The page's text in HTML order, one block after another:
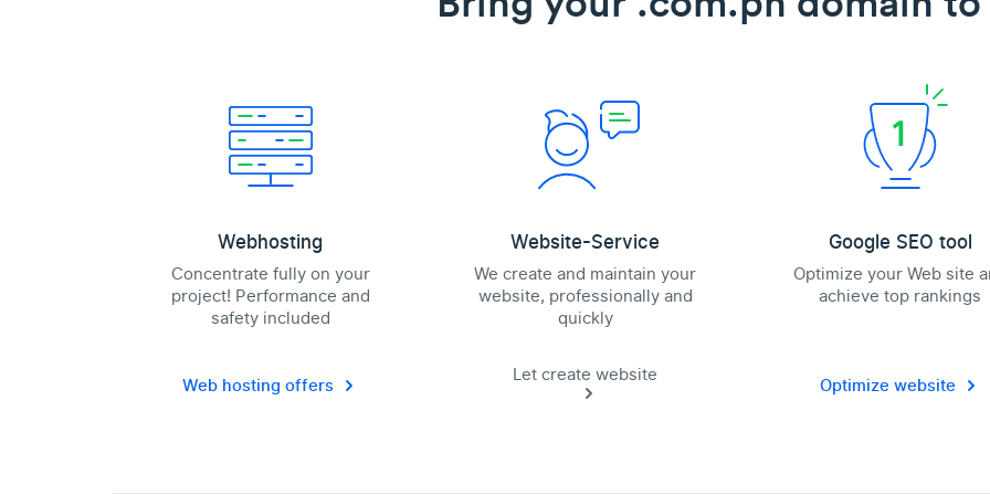
Webhosting
Concentrate fully on your
project! Performance and
safety included
Web hosting offers
Website-Service
We create and maintain your
website, professionally and
quickly
Let create website
Google SEO tool
Optimize your Web site
achieve top rankings
Optimize website